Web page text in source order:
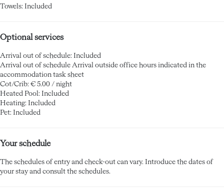
Towels: Included
Optional services
Arrival out of schedule: Included
Arrival out of schedule Arrival outside office hours indicated in the
accommodation task sheet
Cot/Crib: € 5.00 / night
Heated Pool: Included
Heating: Included
Pet: Included
Your schedule
The schedules of entry and check-out can vary. Introduce the dates of
your stay and consult the schedules.